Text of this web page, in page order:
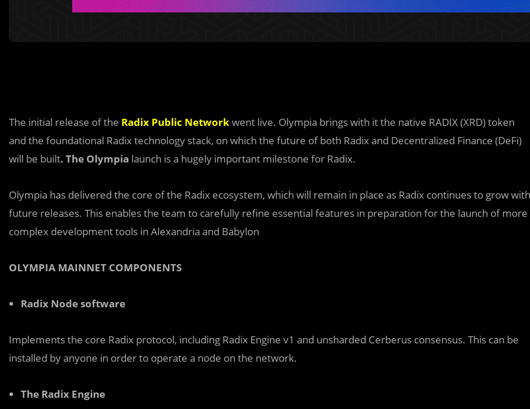
The initial release of the Radix Public Networkwent live. Olympia brings with it the native RADIX (XRD) token
and the foundational Radix technology stack, on which the future of both Radix and Decentralized Finance (DeFi)
will be built. The Olympia launch is a hugely important milestone for Radix.
Olympia has delivered the core of the Radix ecosystem, which will remain in place as Radix continues to grow with
future releases. This enables the team to carefully refine essential features in preparation for the launch of more
complex development tools in Alexandria and Babylon
OLYMPIA MAINNET COMPONENTS
Radix Node software
Implements the core Radix protocol, including Radix Engine v1 and unsharded Cerberus consensus. This can be
installed by anyone in order to operate a node on the network.
The Radix Engine